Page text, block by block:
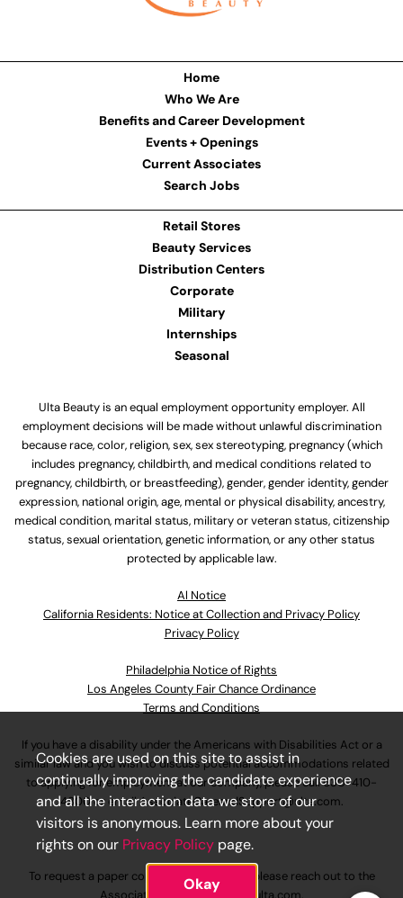
Home
Who We Are
Benefits and Career Development
Events + Openings
Current Associates
Search Jobs
Retail Stores
Beauty Services
Distribution Centers
Corporate
Military
Internships
Seasonal
Ulta Beauty is an equal employment opportunity employer. All
employment decisions will be made without unlawful discrimination
because race, color, religion, sex, sex stereotyping, pregnancy (which
includes pregnancy, childbirth, and medical conditions related to
pregnancy, childbirth, or breastfeeding), gender, gender identity, gender
expression, national origin, age, mental or physical disability, ancestry,
medical condition, marital status, military or veteran status, citizenship
status, sexual orientation, genetic information, or any other status
protected by applicable law.
Al Notice
California Residents: Notice at Collection and Privacy Policy
Privacy Policy
Philadelphia Notice of Rights
Los Angeles County Fair Chance Ordinance
Terms and Conditions
If you have a disability under the Americans with Disabilities Act or a
similar law and you wish to discuss potential accommodations related
to applying for employment at our company, please call630-410-
4800or emailAssociateCareandSupport@ulta.com.
To request a paper copy of an application, please reach out to the
Cookies are used on this site to assist in
continually improving the candidate experience
and all the interaction data we store of our
visitors is anonymous. Learn more about your
rights on our Privacy Policy page.
Okay